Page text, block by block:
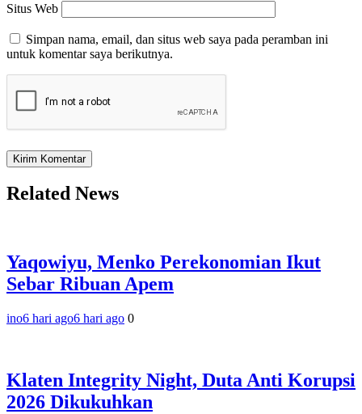
Situs Web
Simpan nama, email, dan situs web saya pada peramban ini
untuk komentar saya berikutnya.
Related News
Yaqowiyu, Menko Perekonomian Ikut
Sebar Ribuan Apem
ino6 hari ago6 hari ago 0
Klaten Integrity Night, Duta Anti Korupsi
2026 Dikukuhkan